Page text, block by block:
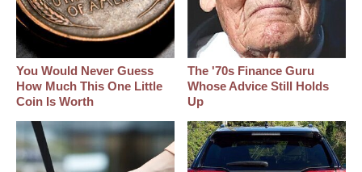
You Would Never Guess
How Much This One Little
Coin Is Worth
The '70s Finance Guru
Whose Advice Still Holds
Up